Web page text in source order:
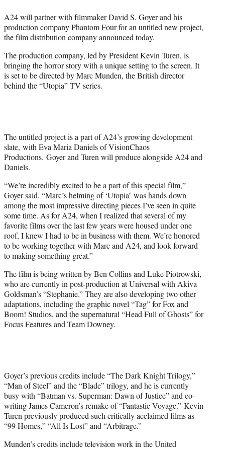
r
)
A24 will partner with filmmaker David S. Goyer and his
production company Phantom Four for an untitled new project,
the film distribution company announced today.
The production company, led by President Kevin Turen, is
bringing the horror story with a unique setting to the screen. It
is set to be directed by Marc Munden, the British director
behind the “Utopia” TV series.
The untitled project is a part of A24’s growing development
slate, with Eva Maria Daniels of VisionChaos
Productions. Goyer and Turen will produce alongside A24 and
Daniels.
“We’re incredibly excited to be a part of this special film,”
Goyer said. “Marc’s helming of ‘Utopia’ was hands down
among the most impressive directing pieces I’ve seen in quite
some time. As for A24, when I realized that several of my
favorite films over the last few years were housed under one
roof, I knew I had to be in business with them. We’re honored
to be working together with Marc and A24, and look forward
to making something great.”
The film is being written by Ben Collins and Luke Piotrowski,
who are currently in post-production at Universal with Akiva
Goldsman’s “Stephanie.” They are also developing two other
adaptations, including the graphic novel “Tag” for Fox and
Boom! Studios, and the supernatural “Head Full of Ghosts” for
Focus Features and Team Downey.
Goyer’s previous credits include “The Dark Knight Trilogy,”
“Man of Steel” and the “Blade” trilogy, and he is currently
busy with “Batman vs. Superman: Dawn of Justice” and co-
writing James Cameron’s remake of “Fantastic Voyage.” Kevin
Turen previously produced such critically acclaimed films as
“99 Homes,” “All Is Lost” and “Arbitrage.”
Munden’s credits include television work in the United